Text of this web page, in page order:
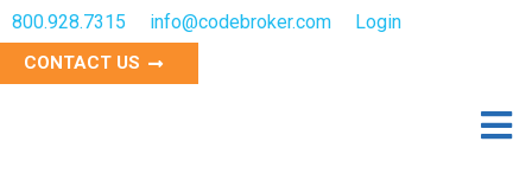
800.928.7315 info@codebroker.com Login
CONTACT US